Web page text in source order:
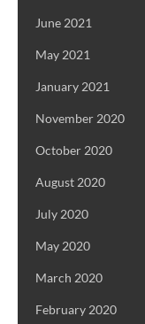
June 2021
May 2021
January 2021
November 2020
October 2020
August 2020
July 2020
May 2020
March 2020
February 2020